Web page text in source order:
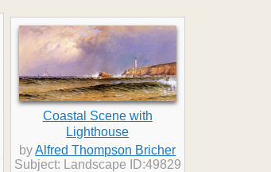
Coastal Scene with
Lighthouse
byAlfred Thompson Bricher
Subject: Landscape ID:49829